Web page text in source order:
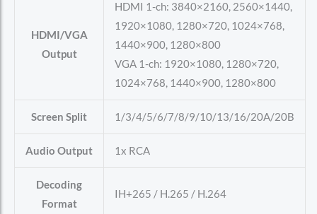
HDMI/VGA
Output
HDMI 1-ch: 3840×2160, 2560×1440,
1920×1080, 1280×720, 1024×768,
1440×900, 1280×800
VGA 1-ch: 1920×1080, 1280×720,
1024×768, 1440×900, 1280×800
Screen Split 1/3/4/5/6/7/8/9/10/13/16/20A/20B
Audio Output 1x RCA
Decoding
Format
IH+265 / H.265 / H.264